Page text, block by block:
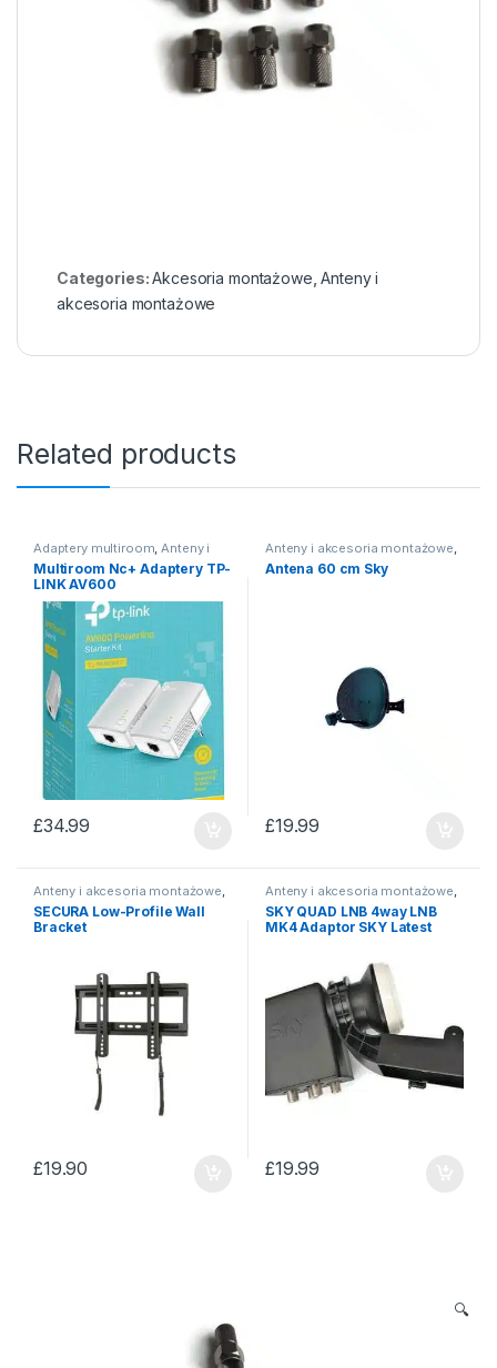
Categories:Akcesoria montażowe ,Anteny i
akcesoria montażowe
Related products
Adaptery multiroom,Anteny i
akcesoria montażowe
Multiroom Nc+ Adaptery TP-
LINK AV600
£34.99
Anteny i akcesoria montażowe,
Anteny satelitarne
Antena 60 cm Sky
£19.99
Anteny i akcesoria montażowe,
Uchwyty do TV/ brackets
SECURA Low-Profile Wall
Bracket
£19.90
Anteny i akcesoria montażowe,
Konwertery Satelitarne
SKY QUAD LNB 4way LNB
MK4 Adaptor SKY Latest
£19.99
🔍